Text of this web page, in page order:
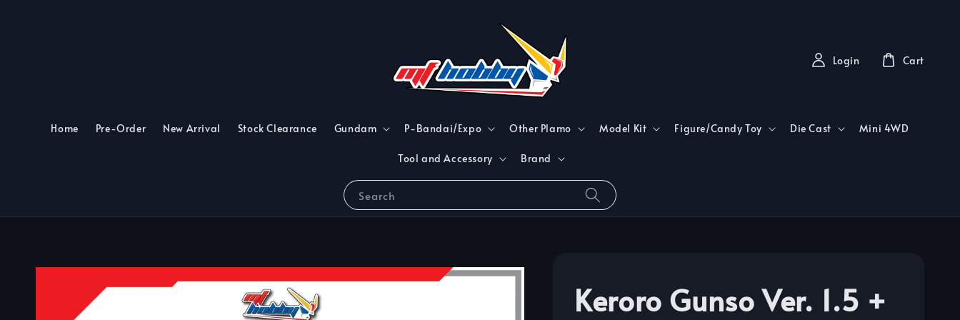
Search
Home Pre-Order New Arrival Stock Clearance Gundam P-Bandai/Expo Other Plamo Model Kit Figure/Candy Toy Die Cast Mini 4WD
Tool and Accessory Brand
Login Cart
Keroro Gunso Ver. 1.5 +